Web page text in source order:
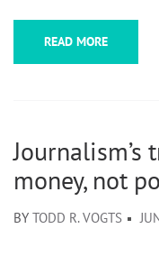
READ MORE
Journalism’s
money, not
BY TODD R. VOGTS